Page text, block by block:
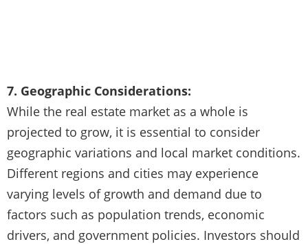
7. Geographic Considerations:
While the real estate market as a whole is
projected to grow, it is essential to consider
geographic variations and local market conditions.
Different regions and cities may experience
varying levels of growth and demand due to
factors such as population trends, economic
drivers, and government policies. Investors should